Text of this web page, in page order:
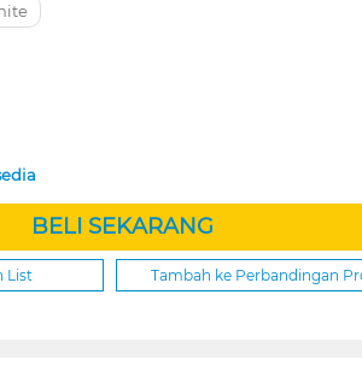
BELI SEKARANG
List Tambah ke Perbandingan